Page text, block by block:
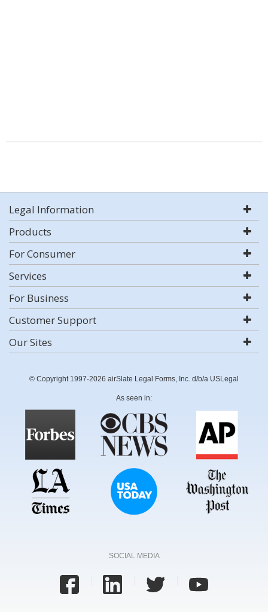
Legal Information
Products
For Consumer
Services
For Business
Customer Support
Our Sites
© Copyright 1997-2026 airSlate Legal Forms, Inc. d/b/a USLegal
As seen in:
SOCIAL MEDIA